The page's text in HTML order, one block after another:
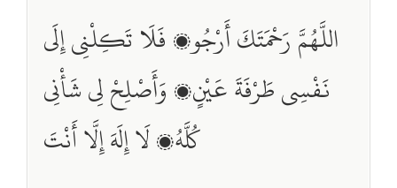
اللَّهُمَّ رَحْمَتَكَ أَرْجُو، فَلَا تَكِلْنِي إِلَى
نَفْسِي طَرْفَةَ عَيْنٍ، وَأَصْلِحْ لِي شَأْنِي
كُلَّهُ، لَا إِلَهَ إِلَّا أَنْتَ